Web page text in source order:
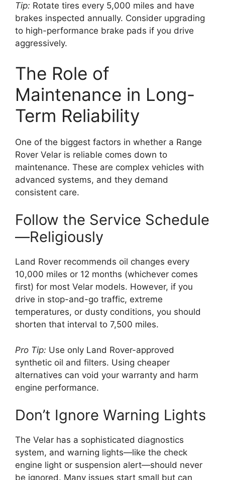
Tip: Rotate tires every 5,000 miles and have
brakes inspected annually. Consider upgrading
to high-performance brake pads if you drive
aggressively.
The Role of
Maintenance in Long-
Term Reliability
One of the biggest factors in whether a Range
Rover Velar is reliable comes down to
maintenance. These are complex vehicles with
advanced systems, and they demand
consistent care.
Follow the Service Schedule
—Religiously
Land Rover recommends oil changes every
10,000 miles or 12 months (whichever comes
first) for most Velar models. However, if you
drive in stop-and-go traffic, extreme
temperatures, or dusty conditions, you should
shorten that interval to 7,500 miles.
Pro Tip: Use only Land Rover-approved
synthetic oil and filters. Using cheaper
alternatives can void your warranty and harm
engine performance.
Don’t Ignore Warning Lights
The Velar has a sophisticated diagnostics
system, and warning lights—like the check
engine light or suspension alert—should never
be ignored. Many issues start small but can